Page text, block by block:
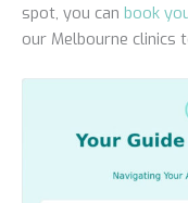
spot, you can book
our Melbourne clinics